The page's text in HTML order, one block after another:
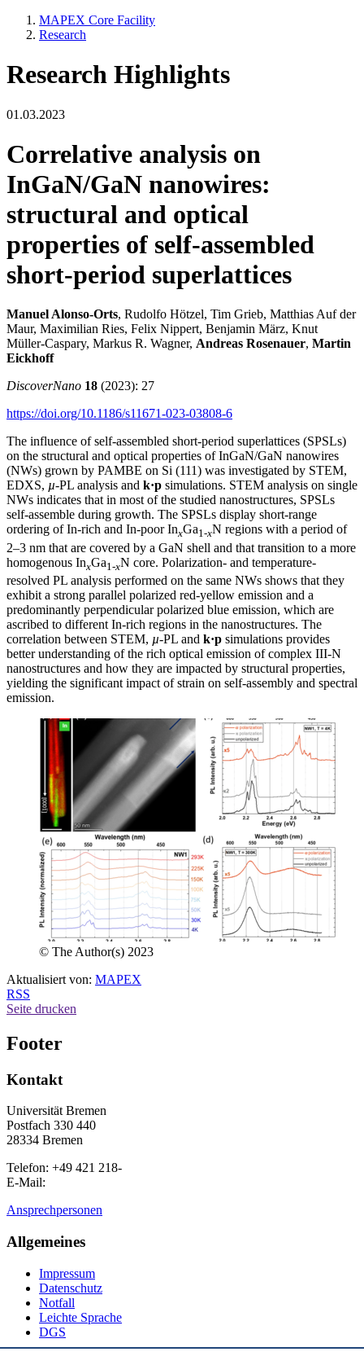
MAPEX Core Facility
Research
Research Highlights
01.03.2023
Correlative analysis on
InGaN/GaN nanowires:
structural and optical
properties of self-assembled
short-period superlattices
Manuel Alonso‑Orts, Rudolfo Hötzel, Tim Grieb, Matthias Auf der
Maur, Maximilian Ries, Felix Nippert, Benjamin März, Knut
Müller‑Caspary, Markus R. Wagner, Andreas Rosenauer, Martin
Eickhoff
DiscoverNano 18 (2023): 27
https://doi.org/10.1186/s11671-023-03808-6
The influence of self-assembled short-period superlattices (SPSLs)
on the structural and optical properties of InGaN/GaN nanowires
(NWs) grown by PAMBE on Si (111) was investigated by STEM,
EDXS, µ-PL analysis and k·p simulations. STEM analysis on single
NWs indicates that in most of the studied nanostructures, SPSLs
self-assemble during growth. The SPSLs display short-range
ordering of In-rich and In-poor InxGa1-xN regions with a period of
2–3 nm that are covered by a GaN shell and that transition to a more
homogenous InxGa1-xN core. Polarization- and temperature-
resolved PL analysis performed on the same NWs shows that they
exhibit a strong parallel polarized red-yellow emission and a
predominantly perpendicular polarized blue emission, which are
ascribed to different In-rich regions in the nanostructures. The
correlation between STEM, µ-PL and k·p simulations provides
better understanding of the rich optical emission of complex III-N
nanostructures and how they are impacted by structural properties,
yielding the significant impact of strain on self-assembly and spectral
emission.
© The Author(s) 2023
Aktualisiert von: MAPEX
RSS
Seite drucken
Footer
Kontakt
Universität Bremen
Postfach 330 440
28334 Bremen
Telefon: +49 421 218-
E-Mail:
Ansprechpersonen
Allgemeines
Impressum
Datenschutz
Notfall
Leichte Sprache
DGS